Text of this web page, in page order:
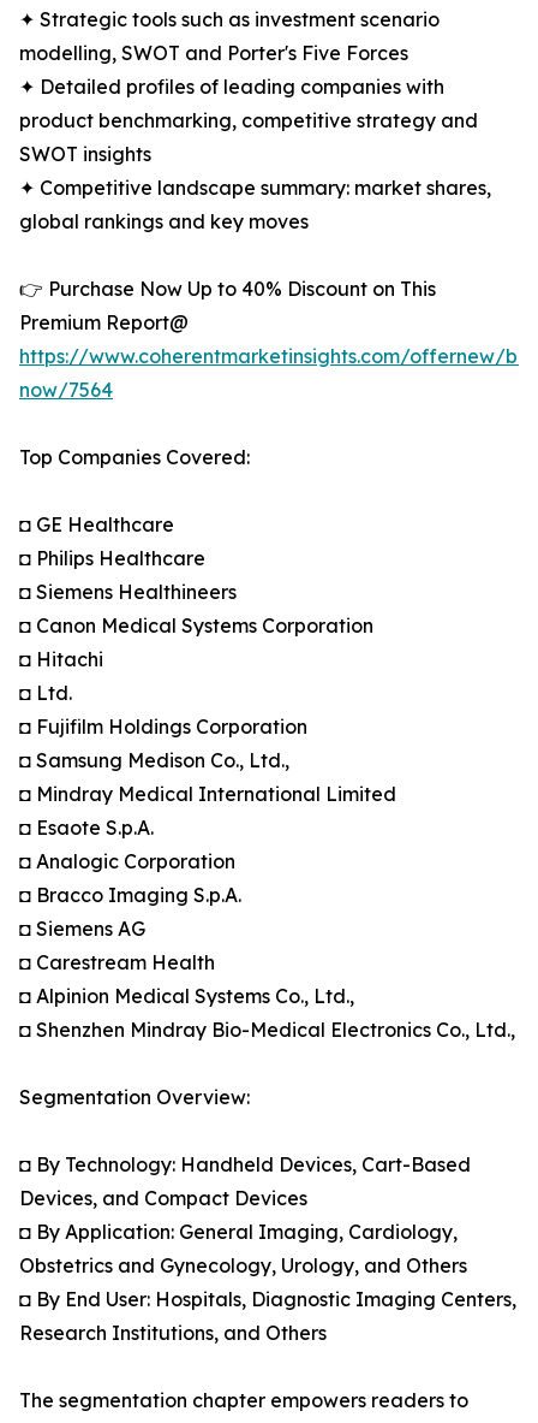
✦ Strategic tools such as investment scenario
modelling, SWOT and Porter's Five Forces
✦ Detailed profiles of leading companies with
product benchmarking, competitive strategy and
SWOT insights
✦ Competitive landscape summary: market shares,
global rankings and key moves
👉 Purchase Now Up to 40% Discount on This
Premium Report@
https://www.coherentmarketinsights.com/offernew/
now/7564
Top Companies Covered:
◘ GE Healthcare
◘ Philips Healthcare
◘ Siemens Healthineers
◘ Canon Medical Systems Corporation
◘ Hitachi
◘ Ltd.
◘ Fujifilm Holdings Corporation
◘ Samsung Medison Co., Ltd.,
◘ Mindray Medical International Limited
◘ Esaote S.p.A.
◘ Analogic Corporation
◘ Bracco Imaging S.p.A.
◘ Siemens AG
◘ Carestream Health
◘ Alpinion Medical Systems Co., Ltd.,
◘ Shenzhen Mindray Bio-Medical Electronics Co., Ltd.,
Segmentation Overview:
◘ By Technology: Handheld Devices, Cart-Based
Devices, and Compact Devices
◘ By Application: General Imaging, Cardiology,
Obstetrics and Gynecology, Urology, and Others
◘ By End User: Hospitals, Diagnostic Imaging Centers,
Research Institutions, and Others
The segmentation chapter empowers readers to